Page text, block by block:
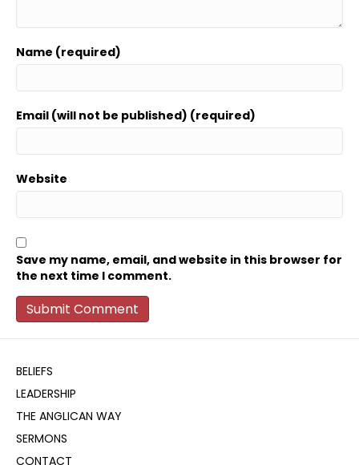
Name (required)
Email (will not be published) (required)
Website
Save my name, email, and website in this browser for
the next time I comment.
BELIEFS
LEADERSHIP
THE ANGLICAN WAY
SERMONS
CONTACT